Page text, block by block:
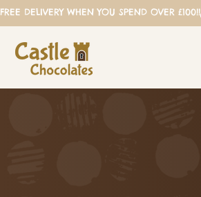
FREE DELIVERY WHEN YOU SPEND OVER £100!!